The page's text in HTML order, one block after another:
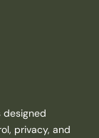
designed
privacy, and